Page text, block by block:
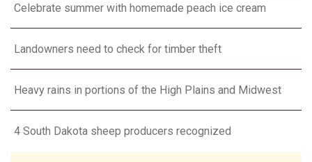
Celebrate summer with homemade peach ice cream
Landowners need to check for timber theft
Heavy rains in portions of the High Plains and Midwest
4 South Dakota sheep producers recognized